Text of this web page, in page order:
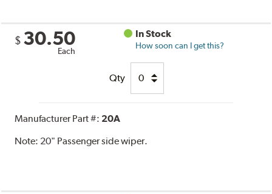
$ 30.50
Each
In Stock
How soon can I get this?
Qty
Manufacturer Part #: 20A
Note: 20" Passenger side wiper.